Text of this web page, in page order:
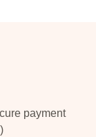
payment